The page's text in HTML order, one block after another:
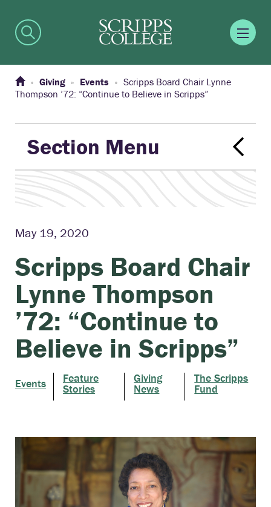
Giving Events
Scripps Board Chair Lynne
Thompson ’72: “Continue to Believe in Scripps”
Section Menu
May 19, 2020
Scripps Board Chair
Lynne Thompson
’72: “Continue to
Believe in Scripps”
Events Feature
Stories
Giving
News
The Scripps
Fund